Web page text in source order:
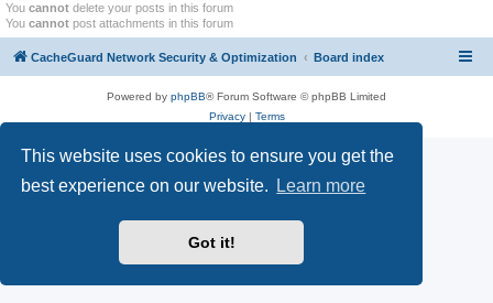
This website uses cookies to ensure you get the
best experience on our website.
Learn more
Got it!
You cannot delete your posts in this forum
You cannot post attachments in this forum
CacheGuard Network Security & Optimization Board index
Powered by phpBB® Forum Software © phpBB Limited
Privacy| Terms